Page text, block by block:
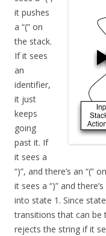
it pushes
a “(” on
the stack.
If it sees
an
identifier,
it just
keeps
going
past it. If
it sees a
“)”, and there’s an
it sees a “)” and
into state 1. Since
transitions that can be
rejects the string if it